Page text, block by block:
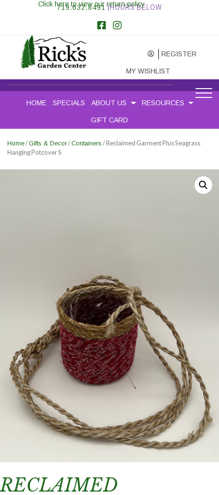
719.632.8491 |HOURS BELOW
REGISTER
MY WISHLIST
Click here to view our return policy
HOME SPECIALS ABOUT US RESOURCES
GIFT CARD
Home/Gifts & Decor/Containers / Reclaimed Garment Plus Seagrass
Hanging Potcover S
RECLAIMED